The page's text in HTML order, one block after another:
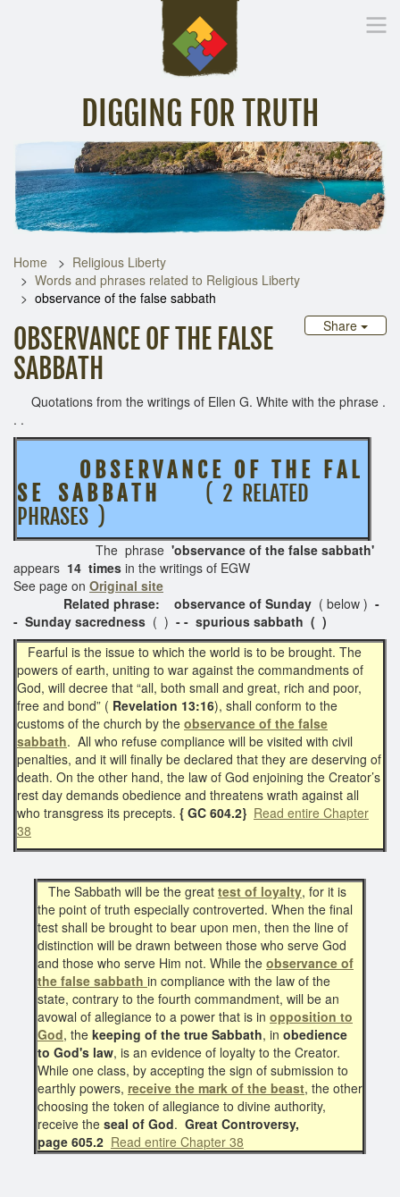
DIGGING FOR TRUTH
Inspirational Messages Digging Deeper Library
Home
Religious Liberty
Words and phrases related to Religious Liberty
observance of the false sabbath
Share
OBSERVANCE OF THE FALSE
SABBATH
Quotations from the writings of Ellen G. White with the phrase .
. .
O B S E R V A N C E O F T H E F A L
S E S A B B A T H
( 2 RELATED
PHRASES )
The phrase 'observance of the false sabbath'
appears 14 times in the writings of EGW
See page on Original site
Related phrase: observance of Sunday ( below ) -
- Sunday sacredness ( ) - - spurious sabbath ( )
Fearful is the issue to which the world is to be brought. The
powers of earth, uniting to war against the commandments of
God, will decree that “all, both small and great, rich and poor,
free and bond” ( Revelation 13:16), shall conform to the
customs of the church by the observance of the false
sabbath. All who refuse compliance will be visited with civil
penalties, and it will finally be declared that they are deserving of
death. On the other hand, the law of God enjoining the Creator’s
rest day demands obedience and threatens wrath against all
who transgress its precepts. { GC 604.2} Read entire Chapter
38
The Sabbath will be the great test of loyalty, for it is
the point of truth especially controverted. When the final
test shall be brought to bear upon men, then the line of
distinction will be drawn between those who serve God
and those who serve Him not. While the observance of
the false sabbath in compliance with the law of the
state, contrary to the fourth commandment, will be an
avowal of allegiance to a power that is in opposition to
God, the keeping of the true Sabbath, in obedience
to God's law, is an evidence of loyalty to the Creator.
While one class, by accepting the sign of submission to
earthly powers, receive the mark of the beast, the other
choosing the token of allegiance to divine authority,
receive the seal of God. Great Controversy,
page 605.2 Read entire Chapter 38